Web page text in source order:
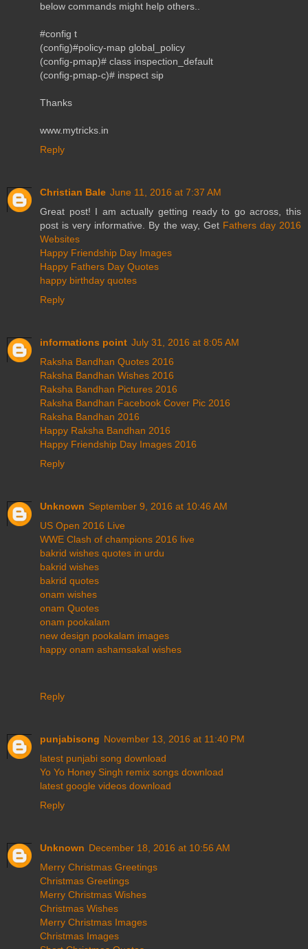
below commands might help others..
#config t
(config)#policy-map global_policy
(config-pmap)# class inspection_default
(config-pmap-c)# inspect sip
Thanks
www.mytricks.in
Reply
Christian Bale June 11, 2016 at 7:37 AM
Great post! I am actually getting ready to go across, this
post is very informative. By the way, Get Fathers day 2016
Websites
Happy Friendship Day Images
Happy Fathers Day Quotes
happy birthday quotes
Reply
informations point July 31, 2016 at 8:05 AM
Raksha Bandhan Quotes 2016
Raksha Bandhan Wishes 2016
Raksha Bandhan Pictures 2016
Raksha Bandhan Facebook Cover Pic 2016
Raksha Bandhan 2016
Happy Raksha Bandhan 2016
Happy Friendship Day Images 2016
Reply
Unknown September 9, 2016 at 10:46 AM
US Open 2016 Live
WWE Clash of champions 2016 live
bakrid wishes quotes in urdu
bakrid wishes
bakrid quotes
onam wishes
onam Quotes
onam pookalam
new design pookalam images
happy onam ashamsakal wishes
Reply
punjabisong November 13, 2016 at 11:40 PM
latest punjabi song download
Yo Yo Honey Singh remix songs download
latest google videos download
Reply
Unknown December 18, 2016 at 10:56 AM
Merry Christmas Greetings
Christmas Greetings
Merry Christmas Wishes
Christmas Wishes
Merry Christmas Images
Christmas Images